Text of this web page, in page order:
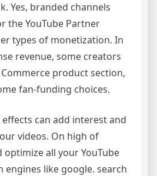
Yes, branded channels
the YouTube Partner
types of monetization. In
revenue, some creators
product section,
fan-funding choices.
can add interest and
videos. On high of
optimize all your YouTube
engines like google. search